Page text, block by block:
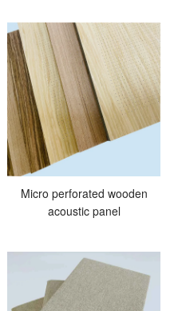
Micro perforated wooden
acoustic panel